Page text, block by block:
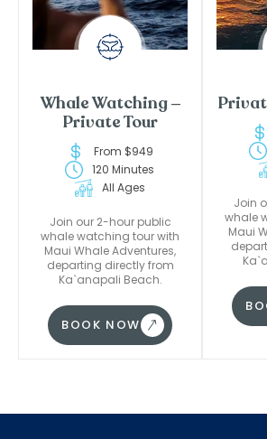
Whale Watching –
Private Tour
From $949
120 Minutes
All Ages
Join our 2-hour public
whale watching tour with
Maui Whale Adventures,
departing directly from
Ka`anapali Beach.
BOOK NOW
Join
whale
Maui